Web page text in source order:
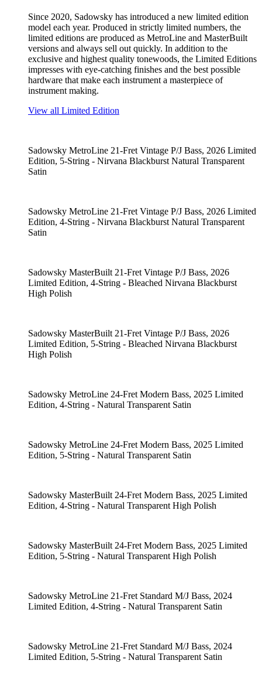
Since 2020, Sadowsky has introduced a new limited edition
model each year. Produced in strictly limited numbers, the
limited editions are produced as MetroLine and MasterBuilt
versions and always sell out quickly. In addition to the
exclusive and highest quality tonewoods, the Limited Editions
impresses with eye-catching finishes and the best possible
hardware that make each instrument a masterpiece of
instrument making.
View all Limited Edition
Sadowsky MetroLine 21-Fret Vintage P/J Bass, 2026 Limited
Edition, 5-String - Nirvana Blackburst Natural Transparent
Satin
Sadowsky MetroLine 21-Fret Vintage P/J Bass, 2026 Limited
Edition, 4-String - Nirvana Blackburst Natural Transparent
Satin
Sadowsky MasterBuilt 21-Fret Vintage P/J Bass, 2026
Limited Edition, 4-String - Bleached Nirvana Blackburst
High Polish
Sadowsky MasterBuilt 21-Fret Vintage P/J Bass, 2026
Limited Edition, 5-String - Bleached Nirvana Blackburst
High Polish
Sadowsky MetroLine 24-Fret Modern Bass, 2025 Limited
Edition, 4-String - Natural Transparent Satin
Sadowsky MetroLine 24-Fret Modern Bass, 2025 Limited
Edition, 5-String - Natural Transparent Satin
Sadowsky MasterBuilt 24-Fret Modern Bass, 2025 Limited
Edition, 4-String - Natural Transparent High Polish
Sadowsky MasterBuilt 24-Fret Modern Bass, 2025 Limited
Edition, 5-String - Natural Transparent High Polish
Sadowsky MetroLine 21-Fret Standard M/J Bass, 2024
Limited Edition, 4-String - Natural Transparent Satin
Sadowsky MetroLine 21-Fret Standard M/J Bass, 2024
Limited Edition, 5-String - Natural Transparent Satin